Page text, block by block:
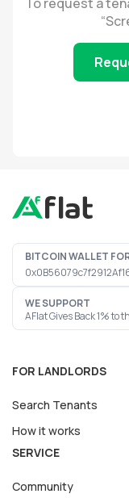
BITCOIN WALLET
WE SUPPORT
AFlat Gives Back 1% to
FOR LANDLORDS
Search Tenants
How it works
SERVICE
Community